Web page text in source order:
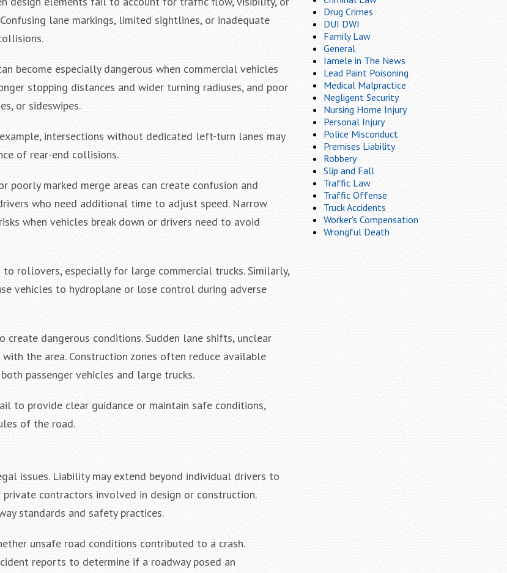
lane markings, limited sightlines, or inadequate
become especially dangerous when commercial vehicles
stopping distances and wider turning radiuses, and poor
or sideswipes.
intersections without dedicated left-turn lanes may
of rear-end collisions.
poorly marked merge areas can create confusion and
who need additional time to adjust speed. Narrow
when vehicles break down or drivers need to avoid
rollovers, especially for large commercial trucks. Similarly,
vehicles to hydroplane or lose control during adverse
dangerous conditions. Sudden lane shifts, unclear
the area. Construction zones often reduce available
passenger vehicles and large trucks.
to provide clear guidance or maintain safe conditions,
of the road.
issues. Liability may extend beyond individual drivers to
contractors involved in design or construction.
standards and safety practices.
unsafe road conditions contributed to a crash.
reports to determine if a roadway posed an
Drug Crimes
DUI DWI
Family Law
General
Iamele in The News
Lead Paint Poisoning
Medical Malpractice
Negligent Security
Nursing Home Injury
Personal Injury
Police Misconduct
Premises Liability
Robbery
Slip and Fall
Traffic Law
Traffic Offense
Truck Accidents
Worker's Compensation
Wrongful Death